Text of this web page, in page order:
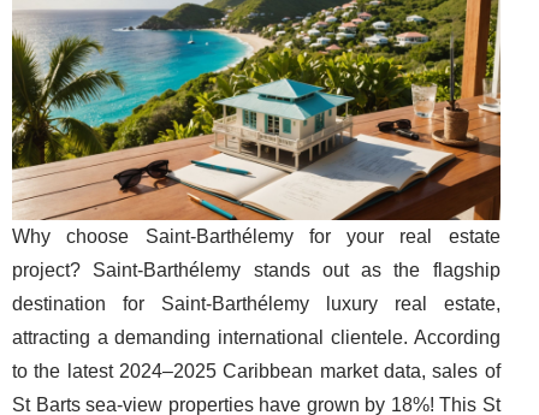
Why choose Saint-Barthélemy for your real estate
project? Saint-Barthélemy stands out as the flagship
destination for Saint-Barthélemy luxury real estate,
attracting a demanding international clientele. According
to the latest 2024–2025 Caribbean market data, sales of
St Barts sea-view properties have grown by 18%! This St